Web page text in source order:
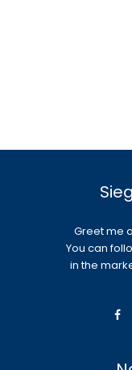
Greet me
You can
in the